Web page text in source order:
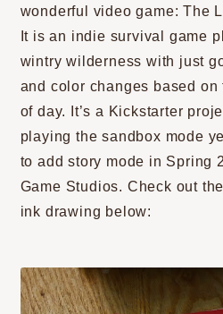
wonderful video game: The
It is an indie survival game
wintry wilderness with just
and color changes based on
of day. It’s a Kickstarter
playing the sandbox mode
to add story mode in Spring
Game Studios. Check out
ink drawing below: